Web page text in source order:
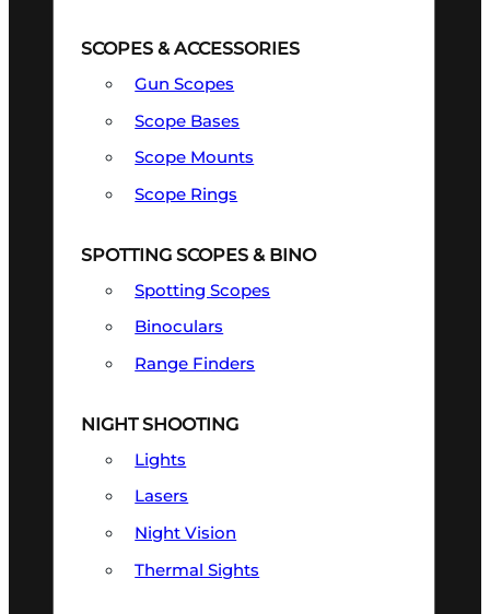
SCOPES & ACCESSORIES
Gun Scopes
Scope Bases
Scope Mounts
Scope Rings
SPOTTING SCOPES & BINO
Spotting Scopes
Binoculars
Range Finders
NIGHT SHOOTING
Lights
Lasers
Night Vision
Thermal Sights